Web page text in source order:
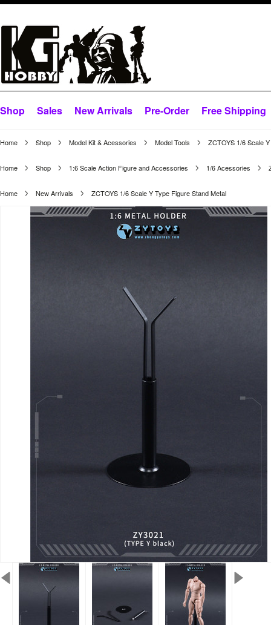
Shop Sales New Arrivals Pre-Order Free Shipping
Home Shop Model Kit & Acessories Model Tools ZCTOYS 1/6 Scale
Home Shop 1:6 Scale Action Figure and Accessories 1/6 Acessories
Home New Arrivals ZCTOYS 1/6 Scale Y Type Figure Stand Metal